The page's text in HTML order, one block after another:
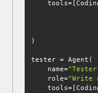
    name=
    role=
"Write